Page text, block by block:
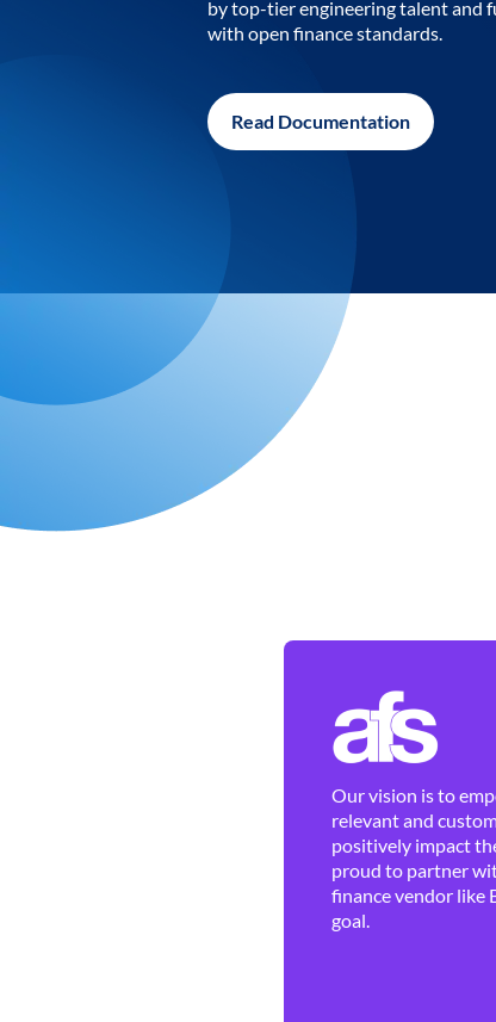
by top-tier engineering talent and
with open finance standards.
Read Documentation
Our vision is to
relevant and
positively impact
proud to partner
finance vendor like
goal.